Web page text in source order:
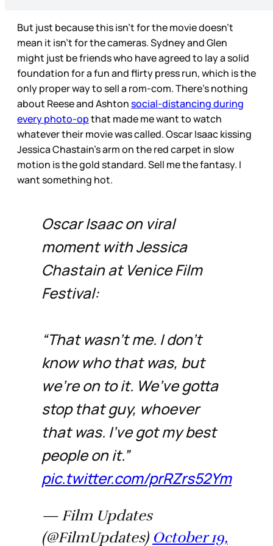
But just because this isn’t for the movie doesn’t
mean it isn’t for the cameras. Sydney and Glen
might just be friends who have agreed to lay a solid
foundation for a fun and flirty press run, which is the
only proper way to sell a rom-com. There’s nothing
about Reese and Ashtonsocial-distancing during
every photo-opthat made me want to watch
whatever their movie was called. Oscar Isaac kissing
Jessica Chastain’s arm on the red carpet in slow
motion is the gold standard. Sell me the fantasy. I
want something hot.
Oscar Isaac on viral
moment with Jessica
Chastain at Venice Film
Festival:
“That wasn’t me. I don’t
know who that was, but
we’re on to it. We’ve gotta
stop that guy, whoever
that was. I’ve got my best
people on it.”
pic.twitter.com/prRZrs52Ym
— Film Updates
(@FilmUpdates) October 19,